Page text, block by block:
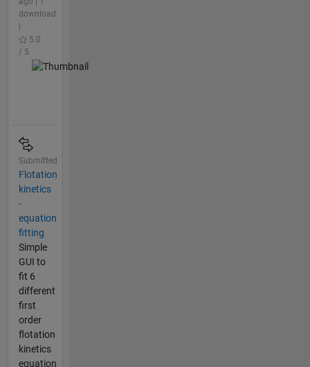
download
5.0
/ 5
Submitted
Flotation
kinetics
-
equation
fitting
Simple
GUI to
fit 6
different
first
order
flotation
kinetics
equation